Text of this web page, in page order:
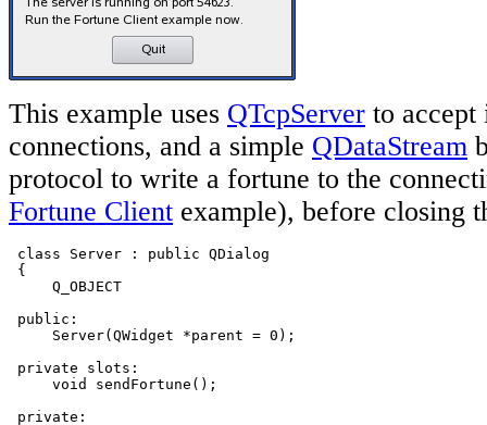
This example uses QTcpServer to accept
connections, and a simple QDataStream
protocol to write a fortune to the
Fortune Client example), before closing
class Server : public QDialog
{
     Q_OBJECT
public:
     Server(QWidget *parent = 0);
private slots:
     void sendFortune();
private: